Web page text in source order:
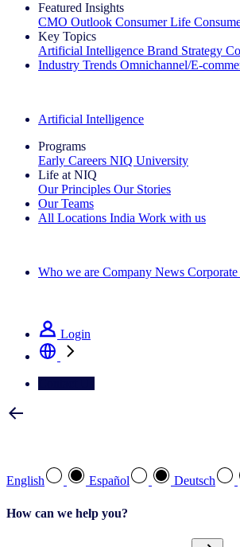
Featured Insights
CMO Outlook Consumer Life
Key Topics
Artificial Intelligence Brand Strategy
Industry Trends Omnichannel/E-
Artificial Intelligence
Programs
Early Careers NIQ University
Life at NIQ
Our Principles Our Stories
Our Teams
All Locations India Work with us
Who we are Company News
Login
English Español Deutsch
How can we help you?